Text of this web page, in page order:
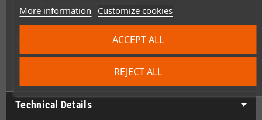
More information Customize cookies
REJECT ALL
ACCEPT ALL
Technical Details